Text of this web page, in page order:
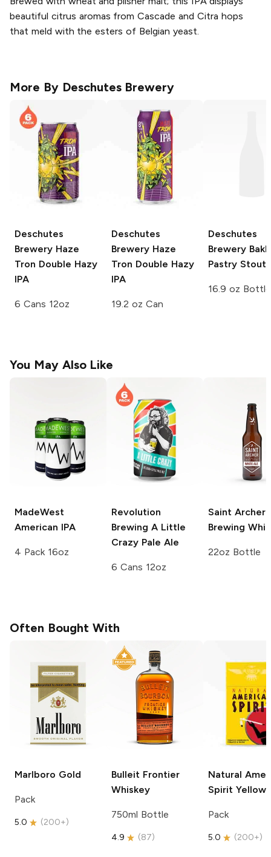
beautiful citrus aromas from Cascade and Citra hops
that meld with the esters of Belgian yeast.
More By Deschutes Brewery
Deschutes
Brewery Haze
Tron Double Hazy
IPA
6 Cans 12oz
Deschutes
Brewery Haze
Tron Double Hazy
IPA
19.2 oz Can
Deschutes
Brewery
Pastry Stout
16.9 oz Bottle
You May Also Like
MadeWest
American IPA
4 Pack 16oz
Revolution
Brewing A Little
Crazy Pale Ale
6 Cans 12oz
Saint Archer
Brewing
22oz Bottle
Often Bought With
Marlboro Gold
Pack
5.0 (200+)
Bulleit Frontier
Whiskey
750ml Bottle
4.9 (87)
Natural
Spirit Yellow
Pack
5.0 (200+)